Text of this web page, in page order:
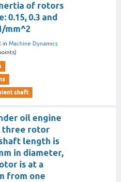
of rotors
0.15, 0.3 and
mm^2
in Machine Dynamics
shaft
oil engine
three rotor
length is
in diameter,
is at a
from one